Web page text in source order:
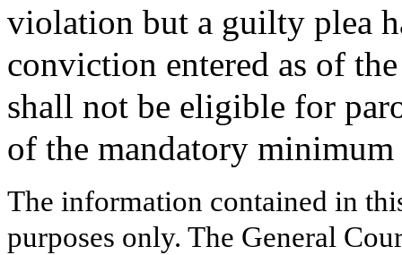
violation but a guilty plea
conviction entered as of
shall not be eligible for
of the mandatory minimum
The information contained in
purposes only. The General